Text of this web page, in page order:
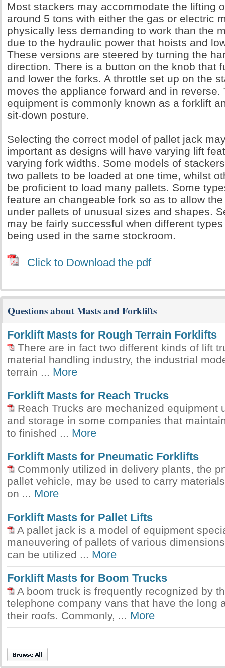
Most stackers may accommodate the lifting
around 5 tons with either the gas or electric
physically less demanding to work than the
due to the hydraulic power that hoists and
These versions are steered by turning the
direction. There is a button on the knob that
and lower the forks. A throttle set up on the
moves the appliance forward and in reverse.
equipment is commonly known as a forklift
sit-down posture.
Selecting the correct model of pallet jack
important as designs will have varying lift
varying fork widths. Some models of
two pallets to be loaded at one time, whilst
be proficient to load many pallets. Some
feature an changeable fork so as to allow
under pallets of unusual sizes and shapes.
may be fairly successful when different
being used in the same stockroom.
Click to Download the pdf
Questions about Masts and Forklifts
Forklift Masts for Rough Terrain Forklifts
There are in fact two different kinds of lift
material handling industry, the industrial
terrain ... More
Forklift Masts for Reach Trucks
Reach Trucks are mechanized equipment
and storage in some companies that
to finished ... More
Forklift Masts for Pneumatic Forklifts
Commonly utilized in delivery plants, the
pallet vehicle, may be used to carry
on ... More
Forklift Masts for Pallet Lifts
A pallet jack is a model of equipment
maneuvering of pallets of various
can be utilized ... More
Forklift Masts for Boom Trucks
A boom truck is frequently recognized by
telephone company vans that have the long
their roofs. Commonly, ... More